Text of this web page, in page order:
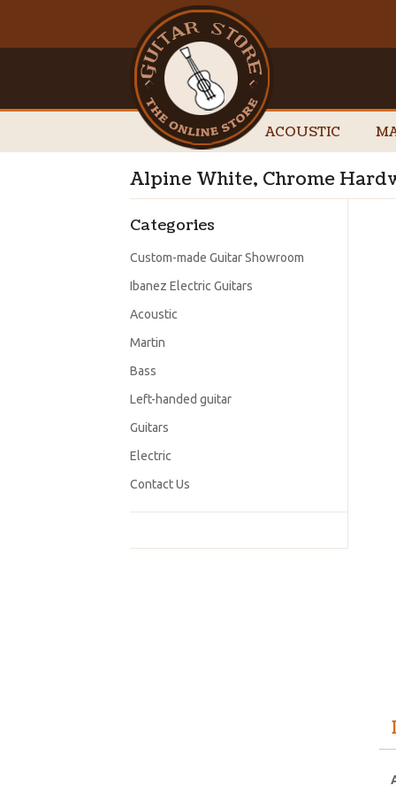
ACOUSTIC
Alpine White, Chrome
Categories
Custom-made Guitar Showroom
Ibanez Electric Guitars
Acoustic
Martin
Bass
Left-handed guitar
Guitars
Electric
Contact Us